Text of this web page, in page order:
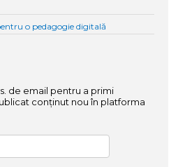
o pedagogie digitală
de email pentru a primi
conținut nou în platforma